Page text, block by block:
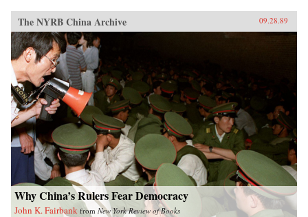
The NYRB China Archive 09.28.89
Why China’s Rulers Fear Democracy
John K. Fairbank from New York Review of Books